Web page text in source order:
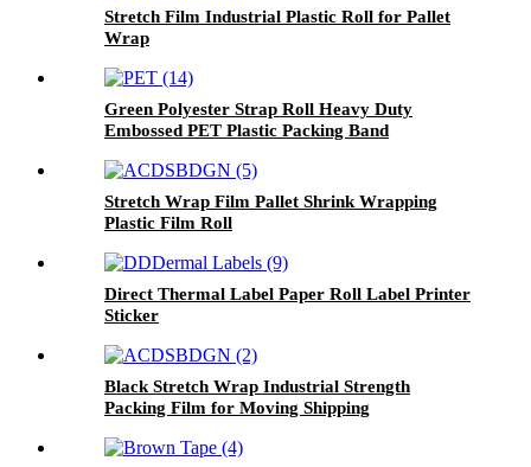
Stretch Film Industrial Plastic Roll for Pallet
Wrap
Green Polyester Strap Roll Heavy Duty
Embossed PET Plastic Packing Band
Stretch Wrap Film Pallet Shrink Wrapping
Plastic Film Roll
Direct Thermal Label Paper Roll Label Printer
Sticker
Black Stretch Wrap Industrial Strength
Packing Film for Moving Shipping